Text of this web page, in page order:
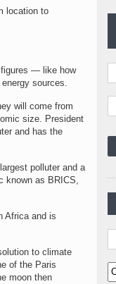
location to
figures — like how
sources.
will come from
size. President
and has the
polluter and a
known as BRICS,
Africa and is
to climate
of the Paris
moon then